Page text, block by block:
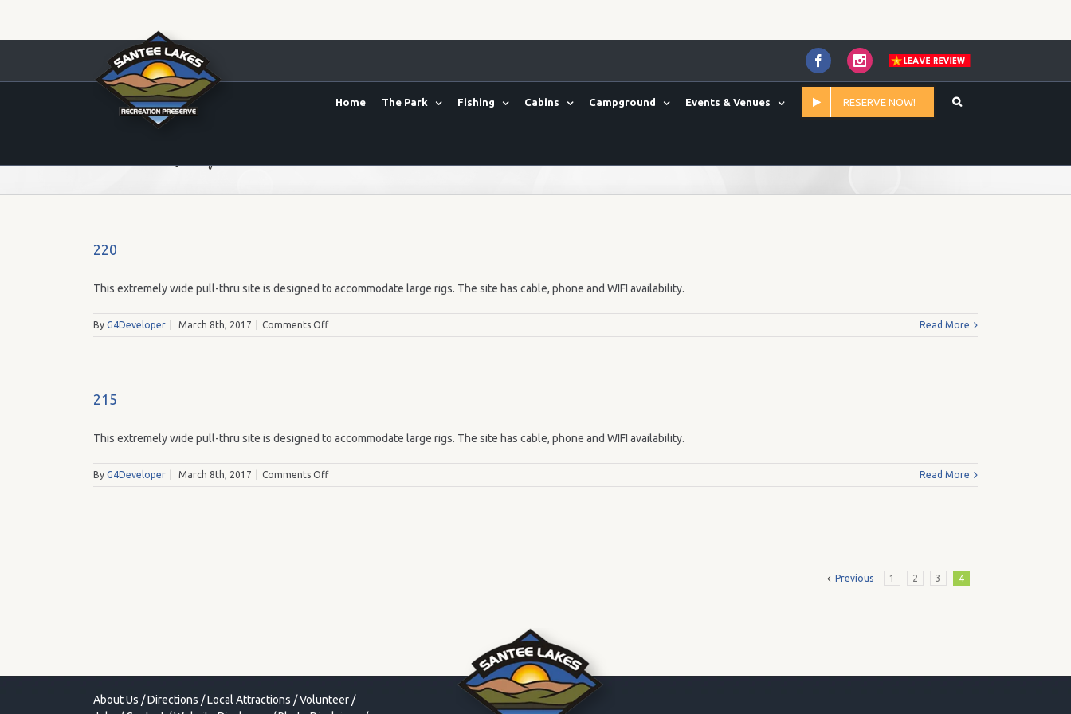
Facebook Instagram
Home The Park Fishing Cabins Campground Events & Venues RESERVE NOW!
50' x 20' (Max RV Length 50')
220
This extremely wide pull-thru site is designed to accommodate large rigs. The site has cable, phone and WIFI availability.
By G4Developer March 8th, 2017 Comments Offon
220
Read More
215
This extremely wide pull-thru site is designed to accommodate large rigs. The site has cable, phone and WIFI availability.
By G4Developer March 8th, 2017 Comments Offon
215
Read More
Previous 1 2 3 4
About Us /Directions /Local Attractions /Volunteer /